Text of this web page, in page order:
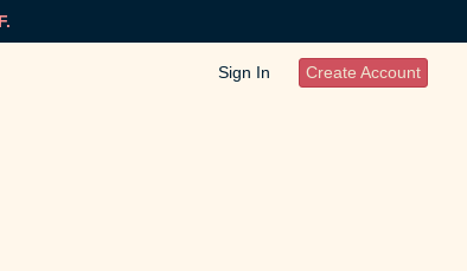
Sign In Create Account